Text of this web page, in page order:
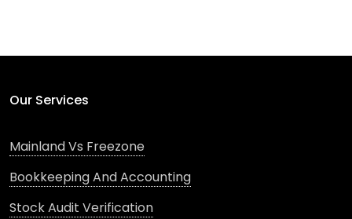
Our Services
Mainland Vs Freezone
Bookkeeping And Accounting
Stock Audit Verification